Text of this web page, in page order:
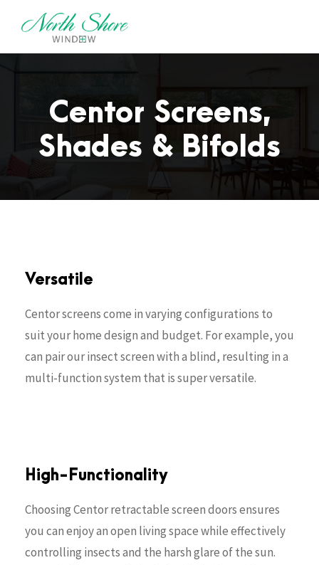
Centor Screens,
Shades & Bifolds
Versatile
Centor screens come in varying configurations to
suit your home design and budget. For example, you
can pair our insect screen with a blind, resulting in a
multi-function system that is super versatile.
High-Functionality
Choosing Centor retractable screen doors ensures
you can enjoy an open living space while effectively
controlling insects and the harsh glare of the sun.